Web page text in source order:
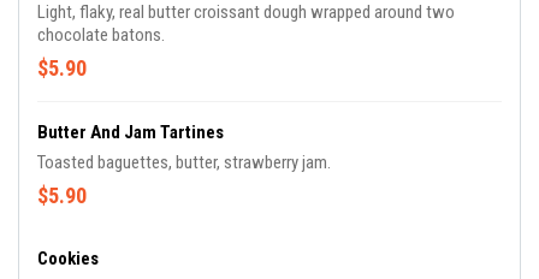
Light, flaky, real butter croissant dough wrapped around two
chocolate batons.
$5.90
Butter And Jam Tartines
Toasted baguettes, butter, strawberry jam.
$5.90
Cookies